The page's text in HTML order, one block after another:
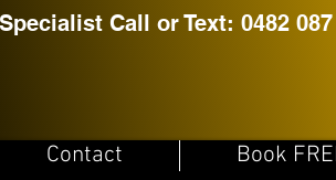
Call or Text: 0482 087
Contact Book